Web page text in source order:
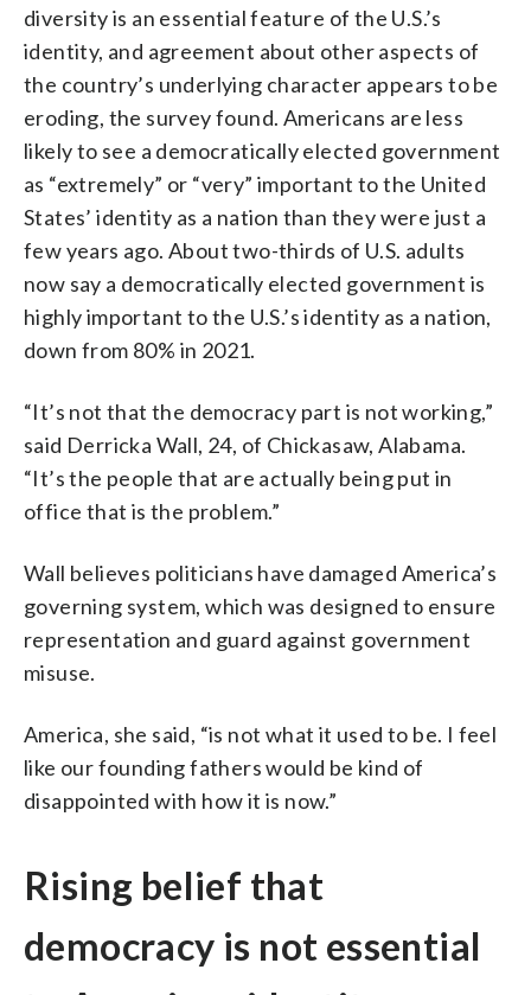
diversity is an essential feature of the U.S.’s
identity, and agreement about other aspects of
the country’s underlying character appears to be
eroding, the survey found. Americans are less
likely to see a democratically elected government
as “extremely” or “very” important to the United
States’ identity as a nation than they were just a
few years ago. About two-thirds of U.S. adults
now say a democratically elected government is
highly important to the U.S.’s identity as a nation,
down from 80% in 2021.
“It’s not that the democracy part is not working,”
said Derricka Wall, 24, of Chickasaw, Alabama.
“It’s the people that are actually being put in
office that is the problem.”
Wall believes politicians have damaged America’s
governing system, which was designed to ensure
representation and guard against government
misuse.
America, she said, “is not what it used to be. I feel
like our founding fathers would be kind of
disappointed with how it is now.”
Rising belief that
democracy is not essential